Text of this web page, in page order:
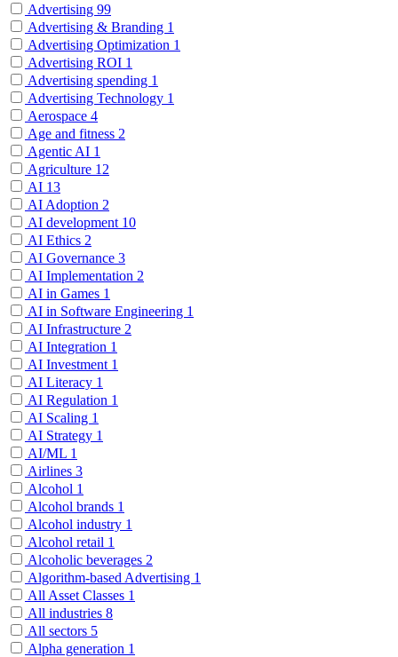
Advertising 99
Advertising & Branding 1
Advertising Optimization 1
Advertising ROI 1
Advertising spending 1
Advertising Technology 1
Aerospace 4
Age and fitness 2
Agentic AI 1
Agriculture 12
AI 13
AI Adoption 2
AI development 10
AI Ethics 2
AI Governance 3
AI Implementation 2
AI in Games 1
AI in Software Engineering 1
AI Infrastructure 2
AI Integration 1
AI Investment 1
AI Literacy 1
AI Regulation 1
AI Scaling 1
AI Strategy 1
AI/ML 1
Airlines 3
Alcohol 1
Alcohol brands 1
Alcohol industry 1
Alcohol retail 1
Alcoholic beverages 2
Algorithm-based Advertising 1
All Asset Classes 1
All industries 8
All sectors 5
Alpha generation 1